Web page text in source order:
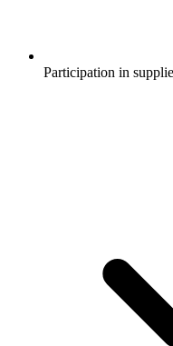
Participation in